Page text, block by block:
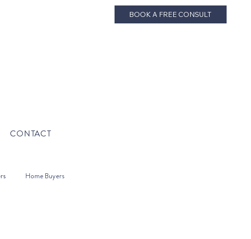
BOOK A FREE CONSULT
CONTACT
Home Buyers